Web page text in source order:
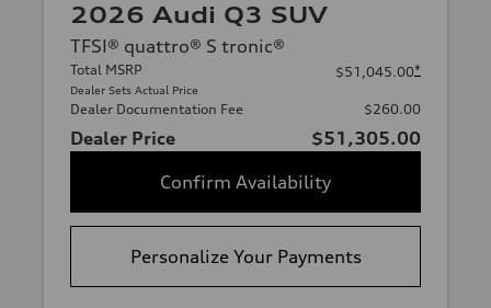
2026 Audi Q3 SUV
TFSI® quattro® S tronic®
Total MSRP
Dealer Sets Actual Price
$51,045.00*
Dealer Documentation Fee $260.00
Dealer Price
$51,305.00
Confirm Availability
Personalize Your Payments